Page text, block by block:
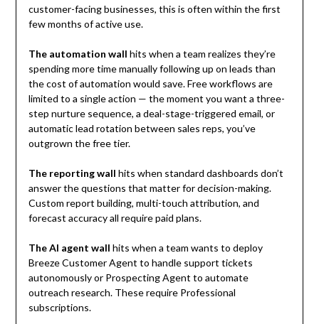
customer-facing businesses, this is often within the first
few months of active use.
The automation wall hits when a team realizes they’re
spending more time manually following up on leads than
the cost of automation would save. Free workflows are
limited to a single action — the moment you want a three-
step nurture sequence, a deal-stage-triggered email, or
automatic lead rotation between sales reps, you’ve
outgrown the free tier.
The reporting wall hits when standard dashboards don’t
answer the questions that matter for decision-making.
Custom report building, multi-touch attribution, and
forecast accuracy all require paid plans.
The AI agent wall hits when a team wants to deploy
Breeze Customer Agent to handle support tickets
autonomously or Prospecting Agent to automate
outreach research. These require Professional
subscriptions.